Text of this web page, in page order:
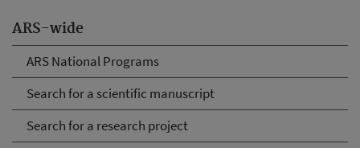
ARS-wide
ARS National Programs
Search for a scientific manuscript
Search for a research project